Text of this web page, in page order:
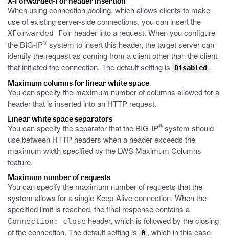
When using connection pooling, which allows clients to make
use of existing server-side connections, you can insert the
XForwarded For header into a request. When you configure
the BIG-IP® system to insert this header, the target server can
identify the request as coming from a client other than the client
that initiated the connection. The default setting is
Disabled .
Maximum columns for linear white space
You can specify the maximum number of columns allowed for a
header that is inserted into an HTTP request.
Linear white space separators
You can specify the separator that the BIG-IP® system should
use between HTTP headers when a header exceeds the
maximum width specified by the LWS Maximum Columns
feature.
Maximum number of requests
You can specify the maximum number of requests that the
system allows for a single Keep-Alive connection. When the
specified limit is reached, the final response contains a
Connection: close header, which is followed by the closing
of the connection. The default setting is 0 , which in this case